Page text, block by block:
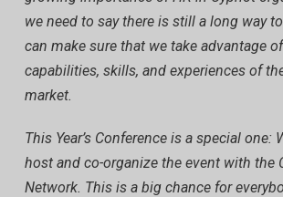
we need to say there is still a long way
can make sure that we take advantage
capabilities, skills, and experiences of
market.
This Year’s Conference is a special one:
host and co-organize the event with the
Network. This is a big chance for